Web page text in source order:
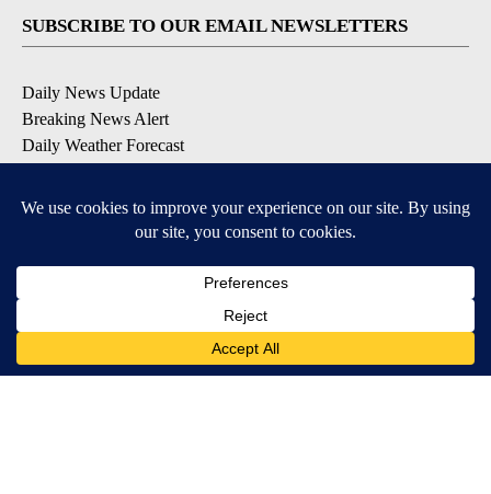
SUBSCRIBE TO OUR EMAIL NEWSLETTERS
Daily News Update
Breaking News Alert
Daily Weather Forecast
Contests and Promotions
DOWNLOAD OUR APPS
Available for iOS and Android